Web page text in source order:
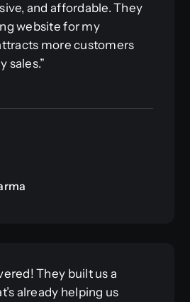
and affordable. They
website for my
more customers
sales.”
They built us a
already helping us